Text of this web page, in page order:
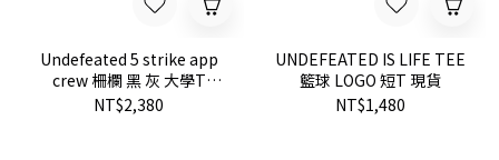
Undefeated 5 strike app
crew 柵欄 黑 灰 大學T
518272
NT$2,380
UNDEFEATED IS LIFE TEE
籃球 LOGO 短T 現貨
NT$1,480